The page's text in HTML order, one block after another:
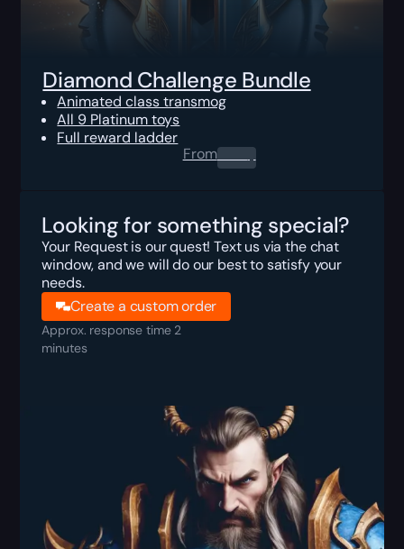
Diamond Challenge Bundle
Animated class transmog
All 9 Platinum toys
Full reward ladder
From0.00$
Looking for something special?
Your Request is our quest! Text us via the chat
window, and we will do our best to satisfy your
needs.
Create a custom order
Approx. response time 2
minutes